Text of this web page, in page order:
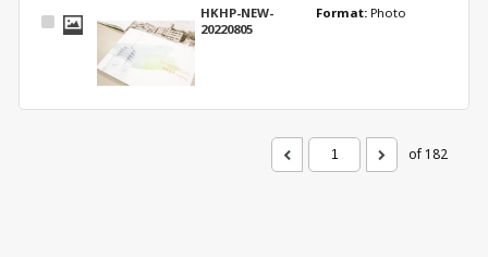
Select
HKHP-NEW-
20220805
Format: Photo
of 182